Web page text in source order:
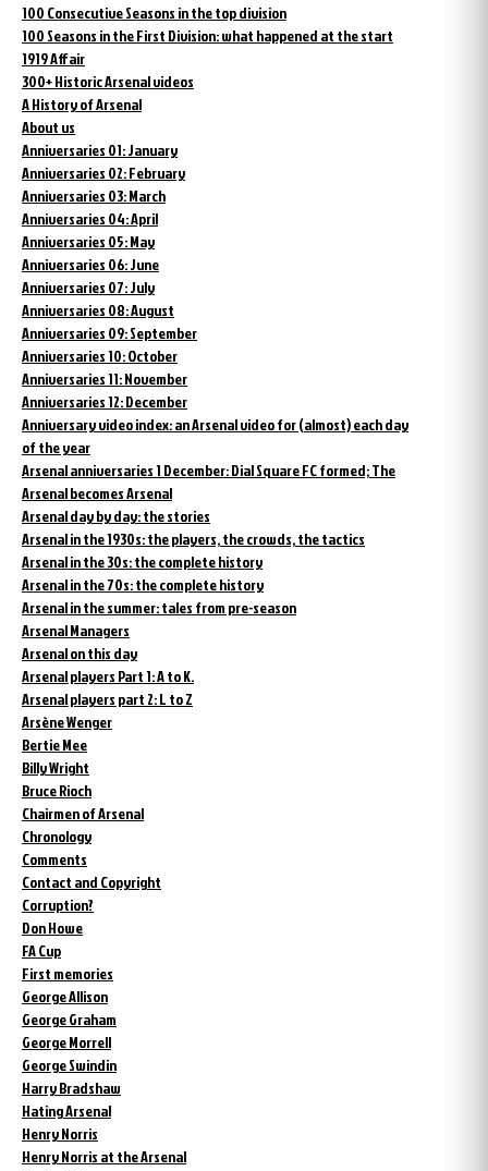
100 Consecutive Seasons in the top division
100 Seasons in the First Division: what happened at the start
1919 Affair
300+ Historic Arsenal videos
A History of Arsenal
About us
Anniversaries 01: January
Anniversaries 02: February
Anniversaries 03: March
Anniversaries 04: April
Anniversaries 05: May
Anniversaries 06: June
Anniversaries 07: July
Anniversaries 08: August
Anniversaries 09: September
Anniversaries 10: October
Anniversaries 11: November
Anniversaries 12: December
Anniversary video index: an Arsenal video for (almost) each day
of the year
Arsenal anniversaries 1 December: Dial Square FC formed; The
Arsenal becomes Arsenal
Arsenal day by day: the stories
Arsenal in the 1930s: the players, the crowds, the tactics
Arsenal in the 30s: the complete history
Arsenal in the 70s: the complete history
Arsenal in the summer: tales from pre-season
Arsenal Managers
Arsenal on this day
Arsenal players Part 1: A to K.
Arsenal players part 2: L to Z
Arsène Wenger
Bertie Mee
Billy Wright
Bruce Rioch
Chairmen of Arsenal
Chronology
Comments
Contact and Copyright
Corruption?
Don Howe
FA Cup
First memories
George Allison
George Graham
George Morrell
George Swindin
Harry Bradshaw
Hating Arsenal
Henry Norris
Henry Norris at the Arsenal